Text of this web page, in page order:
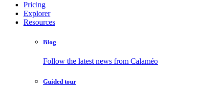
Pricing
Explorer
Resources
Blog
Follow the latest news from Calaméo
Guided tour